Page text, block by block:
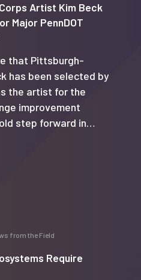
Artist Kim Beck
Major PennDOT
that Pittsburgh-
has been selected by
the artist for the
improvement
step forward in…
from the Field
Require